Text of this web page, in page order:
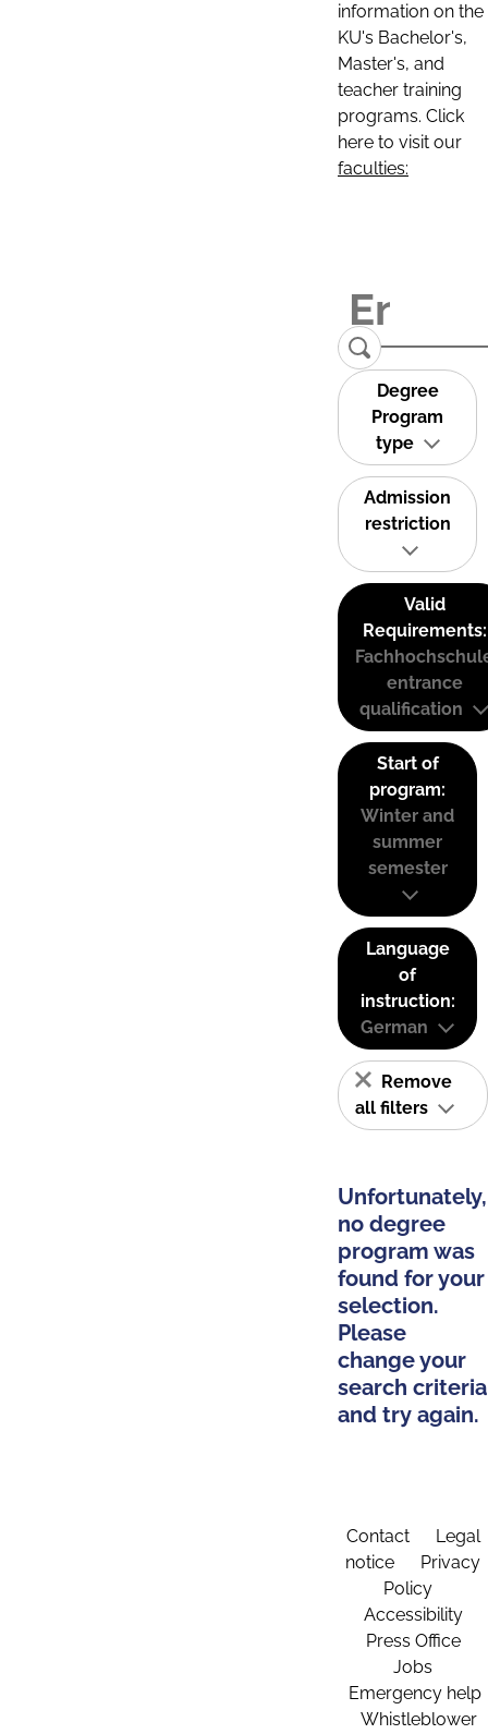
information on the
KU's Bachelor's,
Master's, and
teacher training
programs. Click
here to visit our
faculties:
Degree
Program
type
Admission
restriction
Valid
Requirements:
entrance
qualification
Start of
program:
Winter and
summer
semester
Language
of
instruction:
German
Remove
all filters
Unfortunately,
no degree
program was
found for your
selection.
Please
change your
search criteria
and try again.
Contact
Legal
notice
Privacy
Policy
Accessibility
Press Office
Jobs
Emergency help
Whistleblower